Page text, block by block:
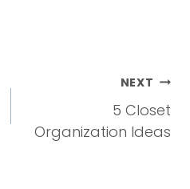
NEXT
5 Closet
Organization Ideas